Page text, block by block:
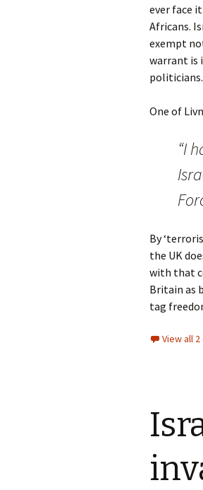
ever face
Africans.
exempt
warrant is
One of
“I
By
the UK
with that
Britain as
tag
View all